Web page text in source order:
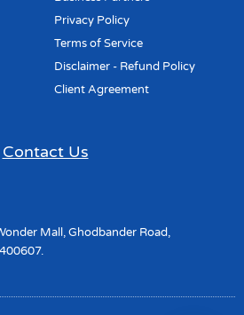
Privacy Policy
Terms of Service
Disclaimer - Refund Policy
Client Agreement
Contact Us
Mall, Ghodbander Road,